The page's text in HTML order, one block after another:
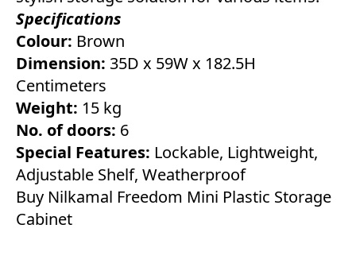
Specifications
Colour: Brown
Dimension: 35D x 59W x 182.5H
Centimeters
Weight: 15 kg
No. of doors: 6
Special Features: Lockable, Lightweight,
Adjustable Shelf, Weatherproof
Buy Nilkamal Freedom Mini Plastic Storage
Cabinet